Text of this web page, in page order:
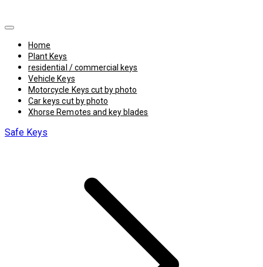
Home
Plant Keys
residential / commercial keys
Vehicle Keys
Motorcycle Keys cut by photo
Car keys cut by photo
Xhorse Remotes and key blades
Safe Keys